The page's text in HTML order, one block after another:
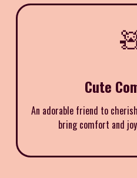
Cute
An adorable friend to
bring comfort and